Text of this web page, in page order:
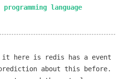
language
it here is redis has a event
about this before.